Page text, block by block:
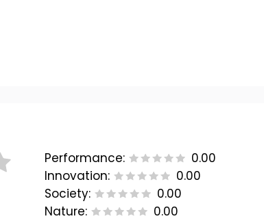
Performance:
0.00
Innovation:
0.00
Society:
0.00
Nature:
0.00